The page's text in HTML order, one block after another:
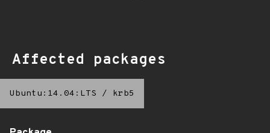
Affected packages
Ubuntu:14.04:LTS / krb5